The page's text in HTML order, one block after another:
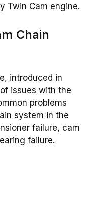
Twin Cam engine.
Chain
introduced in
issues with the
problems
system in the
failure, cam
failure.